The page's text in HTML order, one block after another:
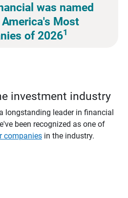
was named
Most
of 20261
investment industry
longstanding leader in financial
been recognized as one of
companiesin the industry.